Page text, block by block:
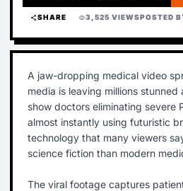
shareSHARE visibility3,525 VIEWSPOSTED
A jaw-dropping medical video
media is leaving millions
show doctors eliminating severe
almost instantly using futuristic
technology that many viewers
science fiction than modern
The viral footage captures